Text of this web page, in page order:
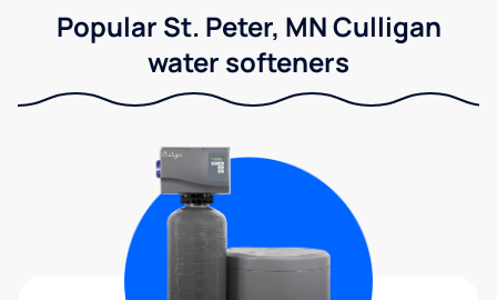
Popular St. Peter, MN Culligan
water softeners